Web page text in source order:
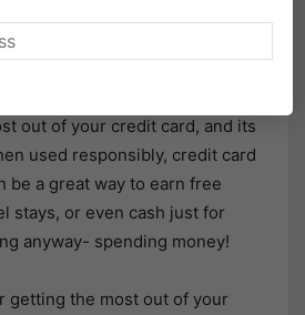
and determined that you
many! Now it’s time to figure
out of your credit card, and its
used responsibly, credit card
be a great way to earn free
stays, or even cash just for
anyway- spending money!
getting the most out of your